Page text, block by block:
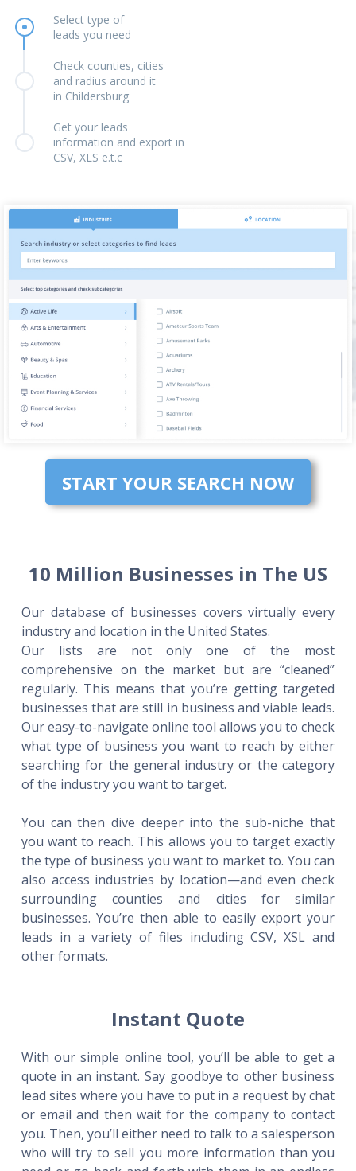
Select type of
leads you need
Check counties, cities
and radius around it
in Childersburg
Get your leads
information and export in
CSV, XLS e.t.c
START YOUR SEARCH NOW
10 Million Businesses in The US
Our database of businesses covers virtually every
industry and location in the United States.
Our lists are not only one of the most
comprehensive on the market but are “cleaned”
regularly. This means that you’re getting targeted
businesses that are still in business and viable leads.
Our easy-to-navigate online tool allows you to check
what type of business you want to reach by either
searching for the general industry or the category
of the industry you want to target.
You can then dive deeper into the sub-niche that
you want to reach. This allows you to target exactly
the type of business you want to market to. You can
also access industries by location—and even check
surrounding counties and cities for similar
businesses. You’re then able to easily export your
leads in a variety of files including CSV, XSL and
other formats.
Instant Quote
With our simple online tool, you’ll be able to get a
quote in an instant. Say goodbye to other business
lead sites where you have to put in a request by chat
or email and then wait for the company to contact
you. Then, you’ll either need to talk to a salesperson
who will try to sell you more information than you